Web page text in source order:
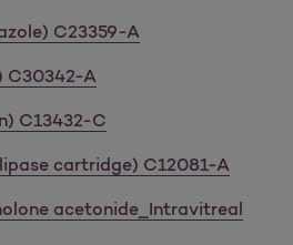
C23359-A
C30342-A
C13432-C
cartridge) C12081-A
acetonide_Intravitreal